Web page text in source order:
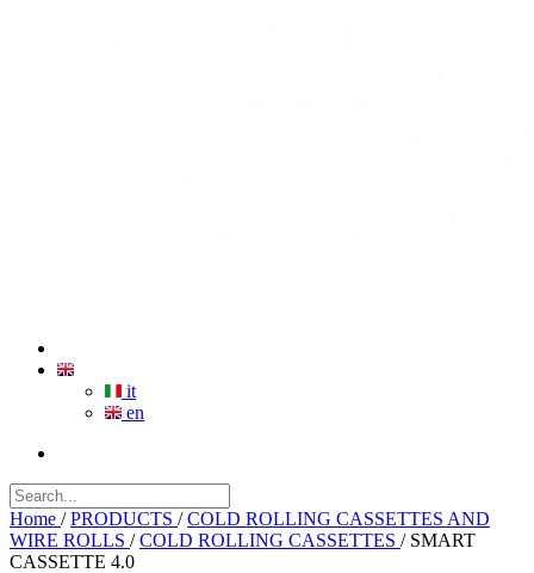
it
en
Home / PRODUCTS / COLD ROLLING CASSETTES AND
WIRE ROLLS / COLD ROLLING CASSETTES / SMART
CASSETTE 4.0